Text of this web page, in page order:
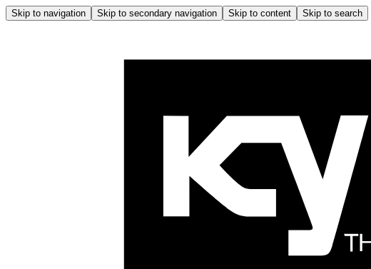
Skip to navigation Skip to secondary navigation Skip to content Skip to search